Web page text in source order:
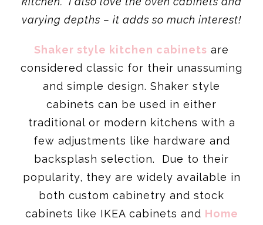
varying depths – it adds so much interest!
Shaker style kitchen cabinets are
considered classic for their unassuming
and simple design. Shaker style
cabinets can be used in either
traditional or modern kitchens with a
few adjustments like hardware and
backsplash selection. Due to their
popularity, they are widely available in
both custom cabinetry and stock
cabinets like IKEA cabinets and Home